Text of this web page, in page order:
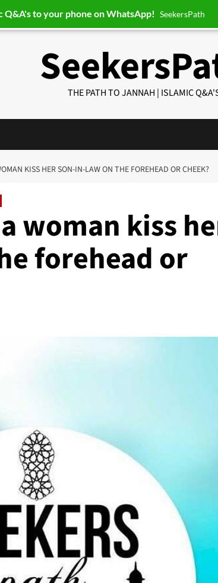
THE PATH TO JANNAH | ISLAMIC
KISS HER SON-IN-LAW ON THE FOREHEAD OR CHEEK?
woman kiss
forehead or
Q&A's to your phone on WhatsApp! SeekersPath